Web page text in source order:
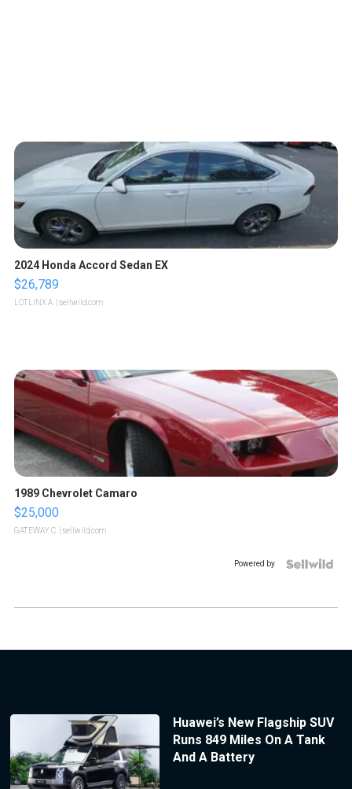
2024 Honda Accord Sedan EX
$26,789
LOTLINX A. | sellwild.com
1989 Chevrolet Camaro
$25,000
GATEWAY C. | sellwild.com
Powered by
Huawei’s New Flagship SUV
Runs 849 Miles On A Tank
And A Battery